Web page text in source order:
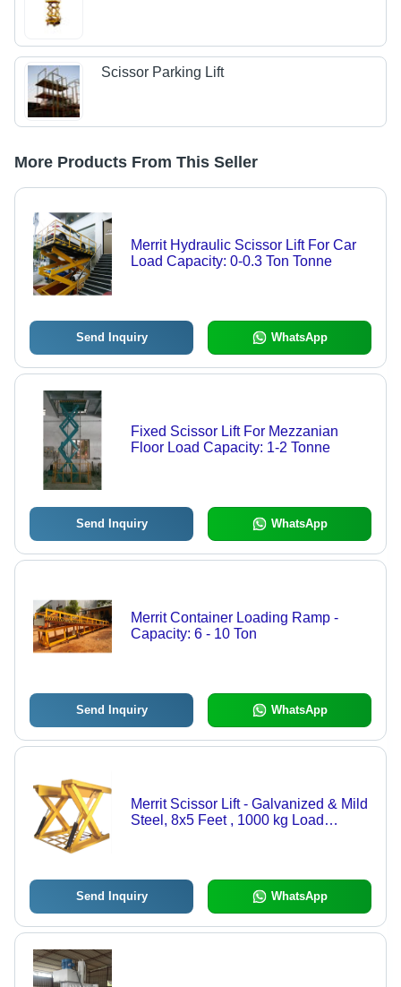
Scissor Parking Lift
More Products From This Seller
Merrit Hydraulic Scissor Lift For Car
Load Capacity: 0-0.3 Ton Tonne
Send Inquiry WhatsApp
Fixed Scissor Lift For Mezzanian
Floor Load Capacity: 1-2 Tonne
Send Inquiry WhatsApp
Merrit Container Loading Ramp -
Capacity: 6 - 10 Ton
Send Inquiry WhatsApp
Merrit Scissor Lift - Galvanized & Mild
Steel, 8x5 Feet , 1000 kg Load
Send Inquiry WhatsApp